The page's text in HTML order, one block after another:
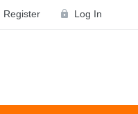
Register Log In